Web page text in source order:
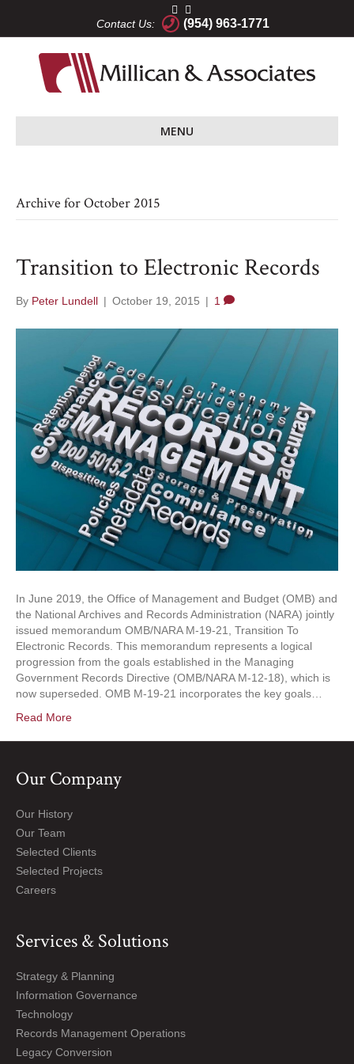
Contact Us: (954) 963-1771
MENU
Archive for October 2015
Transition to Electronic Records
By Peter Lundell | October 19, 2015 | 1
In June 2019, the Office of Management and Budget (OMB) and
the National Archives and Records Administration (NARA) jointly
issued memorandum OMB/NARA M-19-21, Transition To
Electronic Records. This memorandum represents a logical
progression from the goals established in the Managing
Government Records Directive (OMB/NARA M-12-18), which is
now superseded. OMB M-19-21 incorporates the key goals…
Read More
Our Company
Our History
Our Team
Selected Clients
Selected Projects
Careers
Services & Solutions
Strategy & Planning
Information Governance
Technology
Records Management Operations
Legacy Conversion